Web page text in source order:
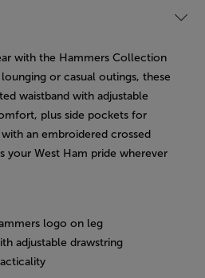
with the Hammers Collection
or casual outings, these
waistband with adjustable
plus side pockets for
an embroidered crossed
your West Ham pride wherever
logo on leg
adjustable drawstring